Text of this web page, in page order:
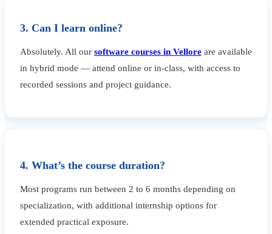
3. Can I learn online?
Absolutely. All our software courses in Vellore are available
in hybrid mode — attend online or in-class, with access to
recorded sessions and project guidance.
4. What’s the course duration?
Most programs run between 2 to 6 months depending on
specialization, with additional internship options for
extended practical exposure.